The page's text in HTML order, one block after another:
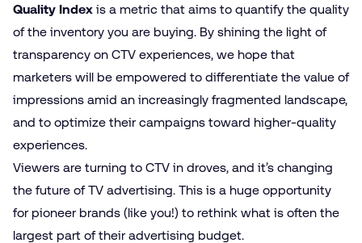
Quality Index is a metric that aims to quantify the quality
of the inventory you are buying. By shining the light of
transparency on CTV experiences, we hope that
marketers will be empowered to differentiate the value of
impressions amid an increasingly fragmented landscape,
and to optimize their campaigns toward higher-quality
experiences.
Viewers are turning to CTV in droves, and it’s changing
the future of TV advertising. This is a huge opportunity
for pioneer brands (like you!) to rethink what is often the
largest part of their advertising budget.